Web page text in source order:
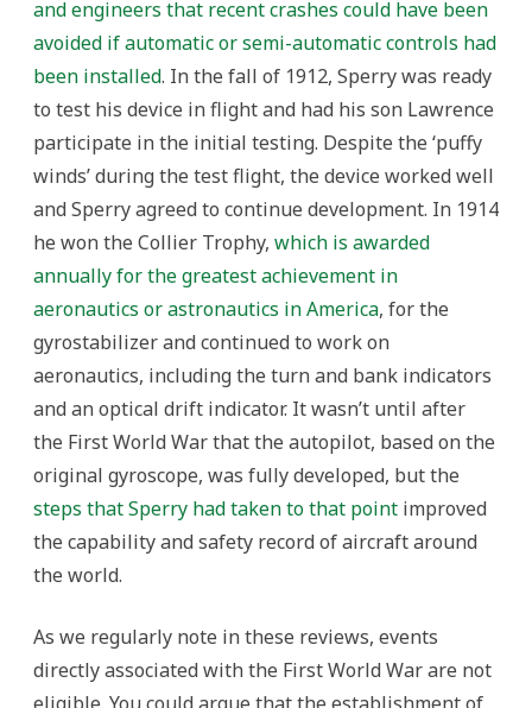
and engineers that recent crashes could have been
avoided if automatic or semi-automatic controls had
been installed. In the fall of 1912, Sperry was ready
to test his device in flight and had his son Lawrence
participate in the initial testing. Despite the ‘puffy
winds’ during the test flight, the device worked well
and Sperry agreed to continue development. In 1914
he won the Collier Trophy, which is awarded
annually for the greatest achievement in
aeronautics or astronautics in America, for the
gyrostabilizer and continued to work on
aeronautics, including the turn and bank indicators
and an optical drift indicator. It wasn’t until after
the First World War that the autopilot, based on the
original gyroscope, was fully developed, but the
steps that Sperry had taken to that point improved
the capability and safety record of aircraft around
the world.
As we regularly note in these reviews, events
directly associated with the First World War are not
eligible. You could argue that the establishment of